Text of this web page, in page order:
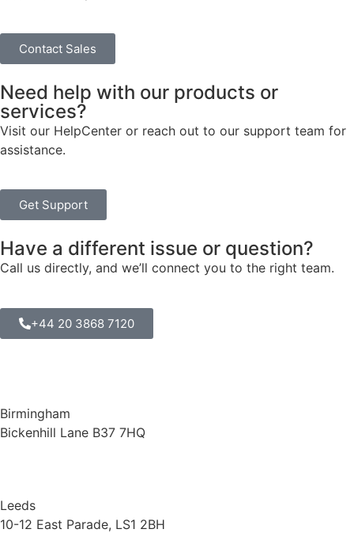
Contact Sales
Need help with our products or
services?
Visit our HelpCenter or reach out to our support team for
assistance.
Get Support
Have a different issue or question?
Call us directly, and we’ll connect you to the right team.
+44 20 3868 7120
Birmingham
Bickenhill Lane B37 7HQ
Leeds
10-12 East Parade, LS1 2BH